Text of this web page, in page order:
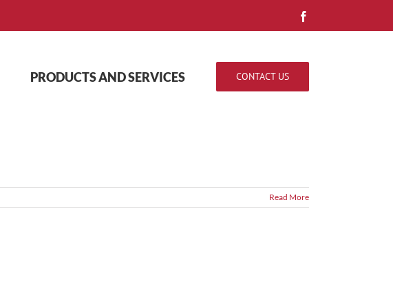
PRODUCTS AND SERVICES CONTACT US
Read More